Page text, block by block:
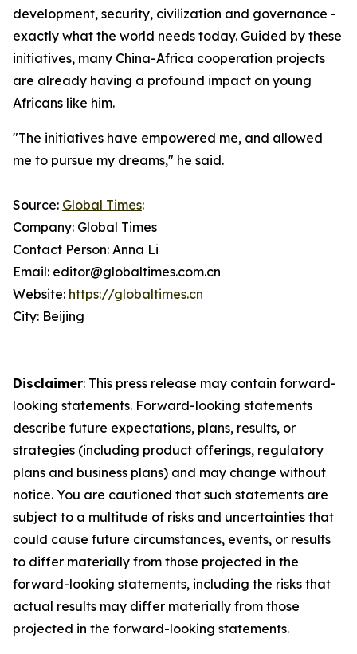
development, security, civilization and governance -
exactly what the world needs today. Guided by these
initiatives, many China-Africa cooperation projects
are already having a profound impact on young
Africans like him.
"The initiatives have empowered me, and allowed
me to pursue my dreams," he said.
Source: Global Times:
Company: Global Times
Contact Person: Anna Li
Email: editor@globaltimes.com.cn
Website: https://globaltimes.cn
City: Beijing
Disclaimer: This press release may contain forward-
looking statements. Forward-looking statements
describe future expectations, plans, results, or
strategies (including product offerings, regulatory
plans and business plans) and may change without
notice. You are cautioned that such statements are
subject to a multitude of risks and uncertainties that
could cause future circumstances, events, or results
to differ materially from those projected in the
forward-looking statements, including the risks that
actual results may differ materially from those
projected in the forward-looking statements.